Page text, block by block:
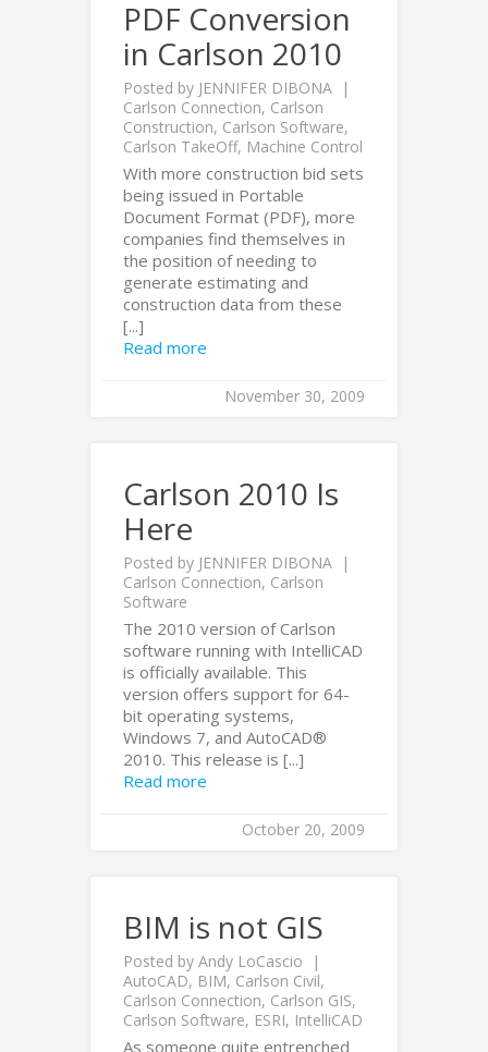
PDF Conversion
in Carlson 2010
Posted by JENNIFER DIBONA
Carlson Connection, Carlson
Construction, Carlson Software,
Carlson TakeOff, Machine Control
With more construction bid sets
being issued in Portable
Document Format (PDF), more
companies find themselves in
the position of needing to
generate estimating and
construction data from these
[...]
Read more
November 30, 2009
Carlson 2010 Is
Here
Posted by JENNIFER DIBONA
Carlson Connection, Carlson
Software
The 2010 version of Carlson
software running with IntelliCAD
is officially available. This
version offers support for 64-
bit operating systems,
Windows 7, and AutoCAD®
2010. This release is [...]
Read more
October 20, 2009
BIM is not GIS
Posted by Andy LoCascio
AutoCAD, BIM, Carlson Civil,
Carlson Connection, Carlson GIS,
Carlson Software, ESRI, IntelliCAD
As someone quite entrenched